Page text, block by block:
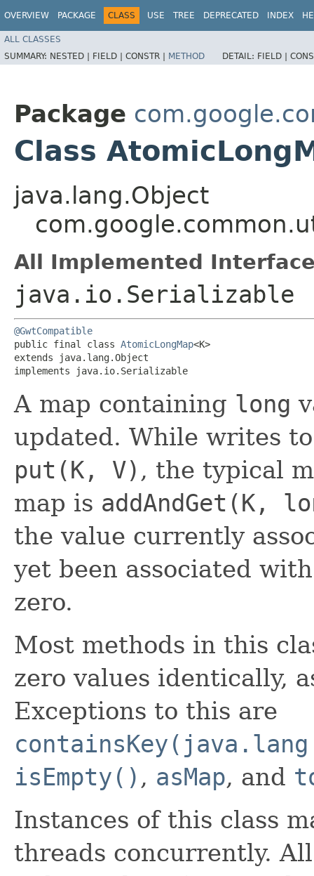
OVERVIEW PACKAGE CLASS USE TREE DEPRECATED INDEX
ALL CLASSES
SUMMARY: NESTED | FIELD | CONSTR | METHOD DETAIL: FIELD |
Package
Class
java.lang.Object
All Implemented
java.io.Serializable
@GwtCompatible
public final class AtomicLongMap<K>
extends java.lang.Object
implements java.io.Serializable
A map containing long
updated. While writes
put(K, V) , the typical
map is addAndGet(K,
the value currently
yet been associated
zero.
Most methods in this
zero values identically,
Exceptions to this are
isEmpty() , asMap, and
Instances of this class
threads concurrently.